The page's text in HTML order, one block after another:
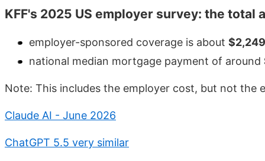
KFF's 2025 US employer survey: the total
employer-sponsored coverage is about
national median mortgage payment of around
Note: This includes the employer cost, but not the
Claude AI - June 2026
ChatGPT 5.5 very similar